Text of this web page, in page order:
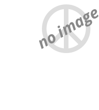
no image